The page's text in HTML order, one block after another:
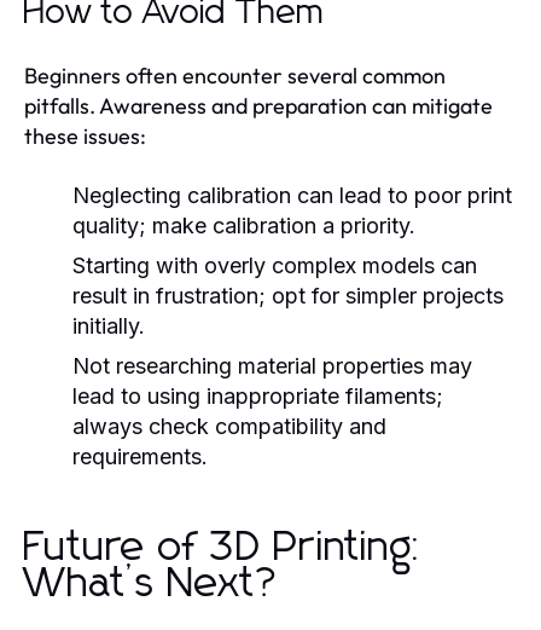
How to Avoid Them
Beginners often encounter several common
pitfalls. Awareness and preparation can mitigate
these issues:
Neglecting calibration can lead to poor print
quality; make calibration a priority.
Starting with overly complex models can
result in frustration; opt for simpler projects
initially.
Not researching material properties may
lead to using inappropriate filaments;
always check compatibility and
requirements.
Future of 3D Printing:
What’s Next?